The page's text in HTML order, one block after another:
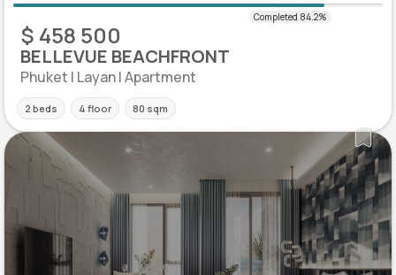
$ 458 500
BELLEVUE BEACHFRONT
Phuket | Layan | Apartment
2 beds 4 floor 80 sqm